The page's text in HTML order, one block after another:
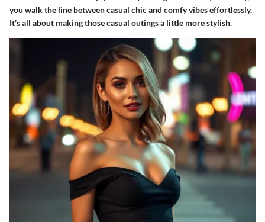
you walk the line between casual chic and comfy vibes effortlessly.
It’s all about making those casual outings a little more stylish.